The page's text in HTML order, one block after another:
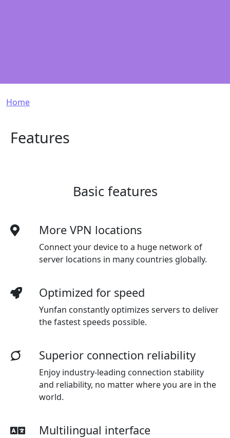
Breadcrumb
Home
Features
Basic features
More VPN locations
Connect your device to a huge network of
server locations in many countries globally.
Optimized for speed
Yunfan constantly optimizes servers to deliver
the fastest speeds possible.
Superior connection reliability
Enjoy industry-leading connection stability
and reliability, no matter where you are in the
world.
Multilingual interface